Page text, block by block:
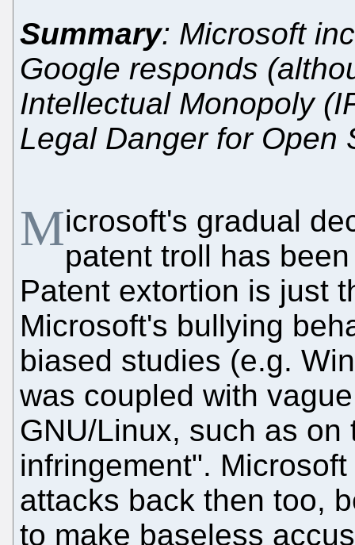
Summary: Microsoft
Google responds
Intellectual Monopoly
Legal Danger for Open
Microsoft's gradual
patent troll has
Patent extortion is just
Microsoft's bullying
biased studies (e.g.
was coupled with
GNU/Linux, such as
infringement".
attacks back then too,
to make baseless